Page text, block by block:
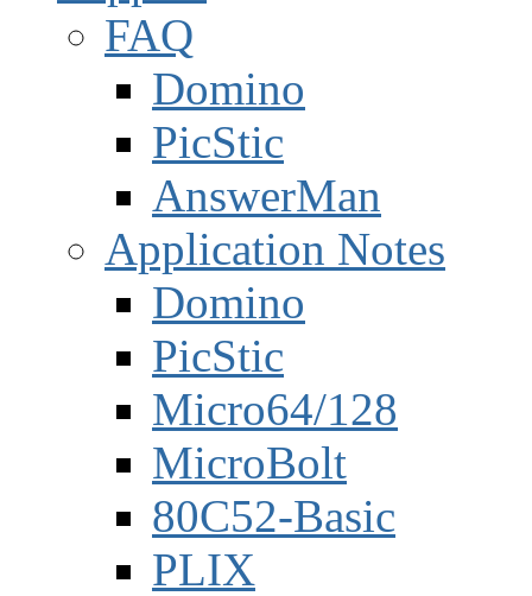
FAQ
Domino
PicStic
AnswerMan
Application Notes
Domino
PicStic
Micro64/128
MicroBolt
80C52-Basic
PLIX